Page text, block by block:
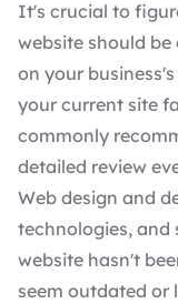
It's crucial to
website should be
on your
your current site
commonly
detailed review
Web design and
technologies,
website hasn't
seem outdated